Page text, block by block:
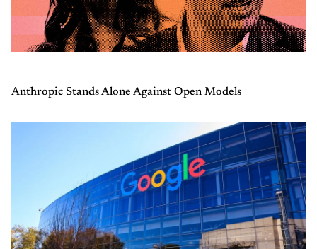
Anthropic Stands Alone Against Open Models